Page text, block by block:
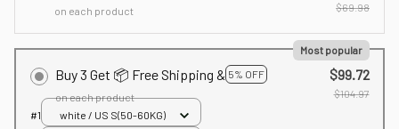
on each product
$69.98
Buy 3 Get 📦 Free Shipping & 5% OFF
Most popular
on each product
$99.72
$104.97
#1
white / US S(50-60KG)